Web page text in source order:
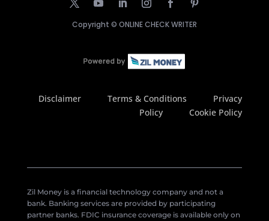
Copyright © ONLINE CHECK WRITER
Disclaimer Terms & Conditions
Privacy
Policy
Cookie Policy
Zil Money is a financial technology company and not a
bank. Banking services are provided by participating
partner banks. FDIC insurance coverage is available only on